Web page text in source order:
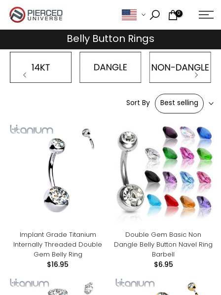
Skip
to
0
Belly Button Rings
Sort By Best selling
Implant Grade Titanium
Internally Threaded Double
Gem Belly Ring
$16.95
Double Gem Basic Non
Dangle Belly Button Navel Ring
Barbell
$6.95